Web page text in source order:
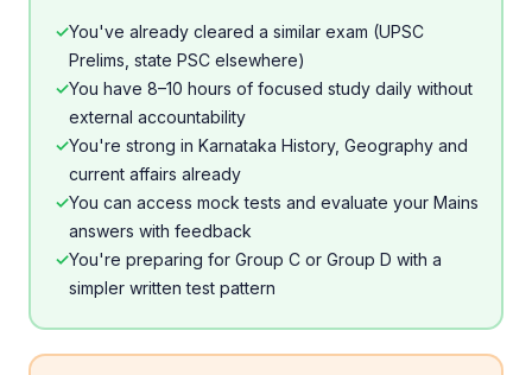
✓You've already cleared a similar exam (UPSC
Prelims, state PSC elsewhere)
✓You have 8–10 hours of focused study daily without
external accountability
✓You're strong in Karnataka History, Geography and
current affairs already
✓You can access mock tests and evaluate your Mains
answers with feedback
✓You're preparing for Group C or Group D with a
simpler written test pattern